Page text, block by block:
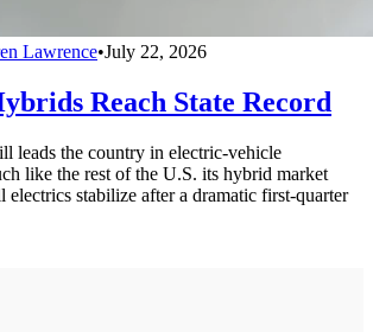
Lawrence•July 22, 2026
Reach State Record
leads the country in electric-vehicle
like the rest of the U.S. its hybrid market
electrics stabilize after a dramatic first-quarter